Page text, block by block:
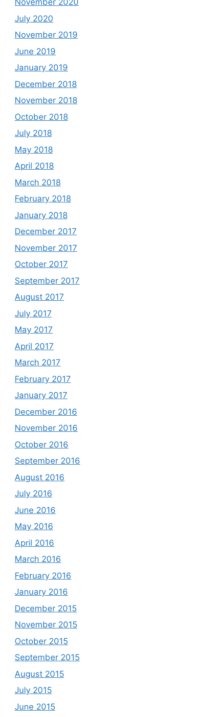
November 2020
July 2020
November 2019
June 2019
January 2019
December 2018
November 2018
October 2018
July 2018
May 2018
April 2018
March 2018
February 2018
January 2018
December 2017
November 2017
October 2017
September 2017
August 2017
July 2017
May 2017
April 2017
March 2017
February 2017
January 2017
December 2016
November 2016
October 2016
September 2016
August 2016
July 2016
June 2016
May 2016
April 2016
March 2016
February 2016
January 2016
December 2015
November 2015
October 2015
September 2015
August 2015
July 2015
June 2015